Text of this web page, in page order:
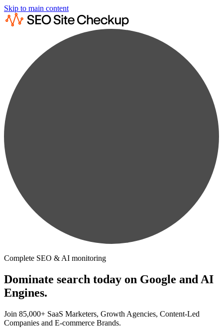
Skip to main content
Complete SEO & AI monitoring
Dominate search today on Google and AI
Engines.
Join 85,000+ SaaS Marketers, Growth Agencies, Content-Led
Companies and E-commerce Brands.